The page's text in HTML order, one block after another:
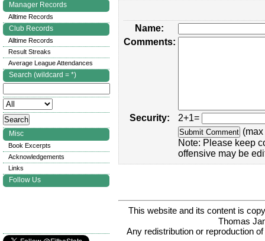
Name:
Comments:
Security:
2+1=
Note: Please keep
offensive may be
This website and its content is
Thomas
Any redistribution or reproduction
Manager Records
Alltime Records
Club Records
Alltime Records
Result Streaks
Average League Attendances
Search (wildcard = *)
Misc
Book Excerpts
Acknowledgements
Links
Follow Us